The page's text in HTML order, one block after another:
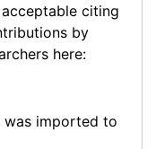
citing
by
here:
imported to